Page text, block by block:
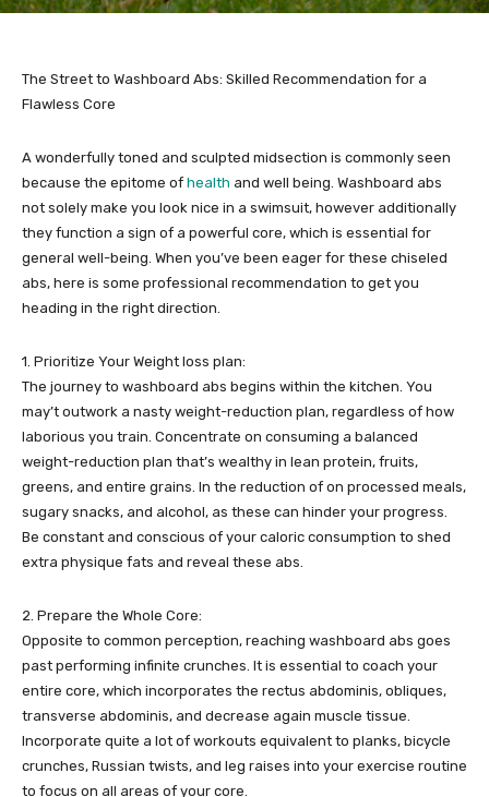
The Street to Washboard Abs: Skilled Recommendation for a
Flawless Core
A wonderfully toned and sculpted midsection is commonly seen
because the epitome of health and well being. Washboard abs
not solely make you look nice in a swimsuit, however additionally
they function a sign of a powerful core, which is essential for
general well-being. When you’ve been eager for these chiseled
abs, here is some professional recommendation to get you
heading in the right direction.
1. Prioritize Your Weight loss plan:
The journey to washboard abs begins within the kitchen. You
may’t outwork a nasty weight-reduction plan, regardless of how
laborious you train. Concentrate on consuming a balanced
weight-reduction plan that’s wealthy in lean protein, fruits,
greens, and entire grains. In the reduction of on processed meals,
sugary snacks, and alcohol, as these can hinder your progress.
Be constant and conscious of your caloric consumption to shed
extra physique fats and reveal these abs.
2. Prepare the Whole Core:
Opposite to common perception, reaching washboard abs goes
past performing infinite crunches. It is essential to coach your
entire core, which incorporates the rectus abdominis, obliques,
transverse abdominis, and decrease again muscle tissue.
Incorporate quite a lot of workouts equivalent to planks, bicycle
crunches, Russian twists, and leg raises into your exercise routine
to focus on all areas of your core.